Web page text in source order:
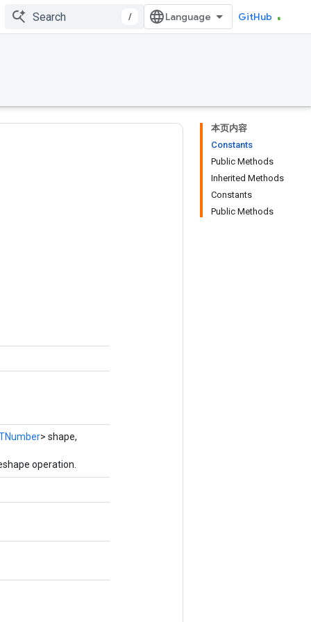
/ GitHub
本页内容
Constants
Public Methods
Inherited Methods
Constants
Public Methods
> shape,
operation.